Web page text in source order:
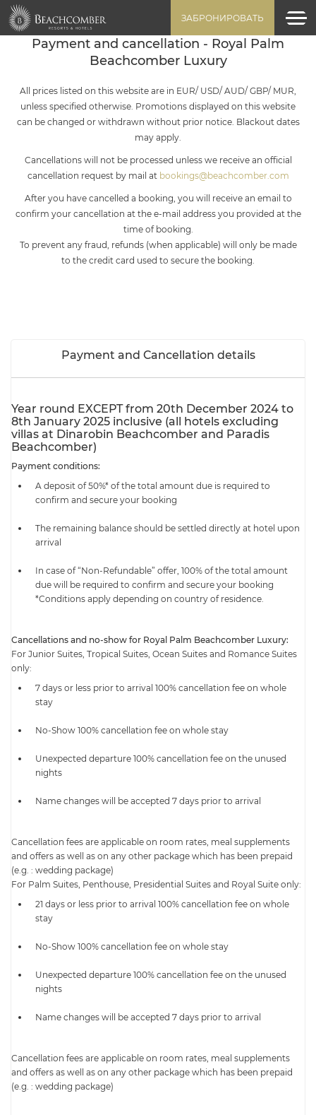
ЗАБРОНИРОВАТЬ
Payment and cancellation - Royal Palm
Beachcomber Luxury
All prices listed on this website are in EUR/ USD/ AUD/ GBP/ MUR,
unless specified otherwise. Promotions displayed on this website
can be changed or withdrawn without prior notice. Blackout dates
may apply.
Cancellations will not be processed unless we receive an official
cancellation request by mail at bookings@beachcomber.com
After you have cancelled a booking, you will receive an email to
confirm your cancellation at the e-mail address you provided at the
time of booking.
To prevent any fraud, refunds (when applicable) will only be made
to the credit card used to secure the booking.
Payment and Cancellation details
Year round EXCEPT from 20th December 2024 to
8th January 2025 inclusive (all hotels excluding
villas at Dinarobin Beachcomber and Paradis
Beachcomber)
Payment conditions:
A deposit of 50%* of the total amount due is required to
confirm and secure your booking
The remaining balance should be settled directly at hotel upon
arrival
In case of “Non-Refundable” offer, 100% of the total amount
due will be required to confirm and secure your booking
*Conditions apply depending on country of residence.
Cancellations and no-show for Royal Palm Beachcomber Luxury:
For Junior Suites, Tropical Suites, Ocean Suites and Romance Suites
only:
7 days or less prior to arrival 100% cancellation fee on whole
stay
No-Show 100% cancellation fee on whole stay
Unexpected departure 100% cancellation fee on the unused
nights
Name changes will be accepted 7 days prior to arrival
Cancellation fees are applicable on room rates, meal supplements
and offers as well as on any other package which has been prepaid
(e.g. : wedding package)
For Palm Suites, Penthouse, Presidential Suites and Royal Suite only:
21 days or less prior to arrival 100% cancellation fee on whole
stay
No-Show 100% cancellation fee on whole stay
Unexpected departure 100% cancellation fee on the unused
nights
Name changes will be accepted 7 days prior to arrival
Cancellation fees are applicable on room rates, meal supplements
and offers as well as on any other package which has been prepaid
(e.g. : wedding package)